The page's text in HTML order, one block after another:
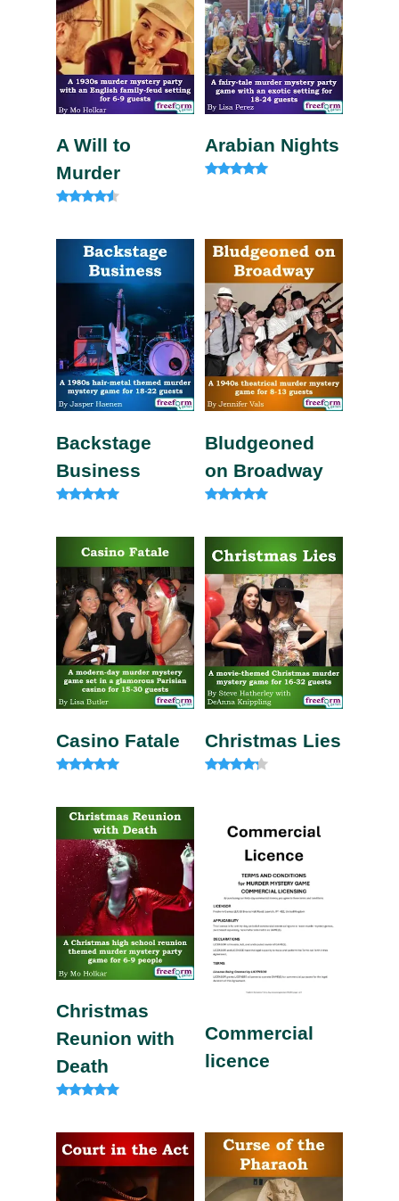
A Will to
Murder
out of 5
Arabian Nights
Backstage
Business
out of 5
Bludgeoned
on Broadway
out of 5
Casino Fatale
out of 5
Christmas Lies
Christmas
Reunion with
Death
out of 5
Commercial
licence